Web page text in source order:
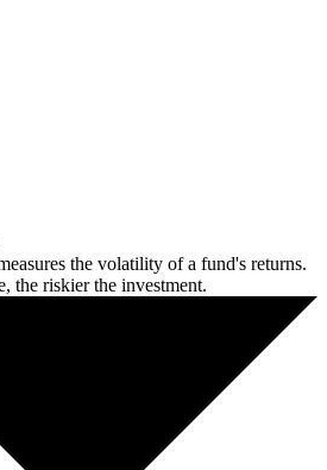
the volatility of a fund's returns.
the riskier the investment.